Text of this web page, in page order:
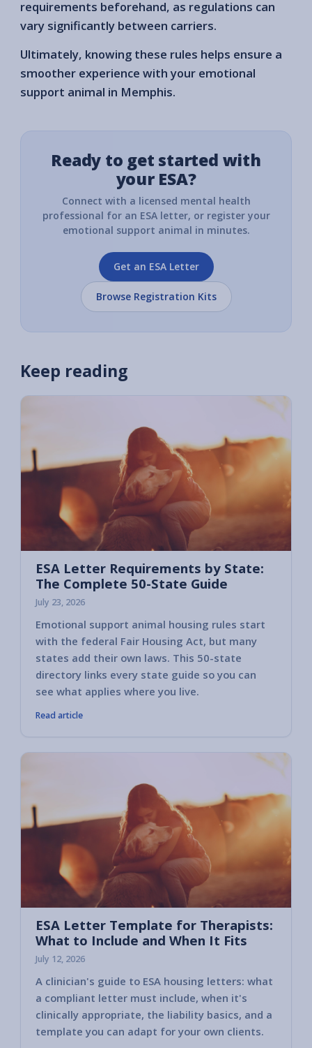
requirements beforehand, as regulations can
vary significantly between carriers.
Ultimately, knowing these rules helps ensure a
smoother experience with your emotional
support animal in Memphis.
Ready to get started with
your ESA?
Connect with a licensed mental health
professional for an ESA letter, or register your
emotional support animal in minutes.
Get an ESA Letter
Browse Registration Kits
Keep reading
ESA Letter Requirements by State:
The Complete 50-State Guide
July 23, 2026
Emotional support animal housing rules start
with the federal Fair Housing Act, but many
states add their own laws. This 50-state
directory links every state guide so you can
see what applies where you live.
Read article
ESA Letter Template for Therapists:
What to Include and When It Fits
July 12, 2026
A clinician's guide to ESA housing letters: what
a compliant letter must include, when it's
clinically appropriate, the liability basics, and a
template you can adapt for your own clients.